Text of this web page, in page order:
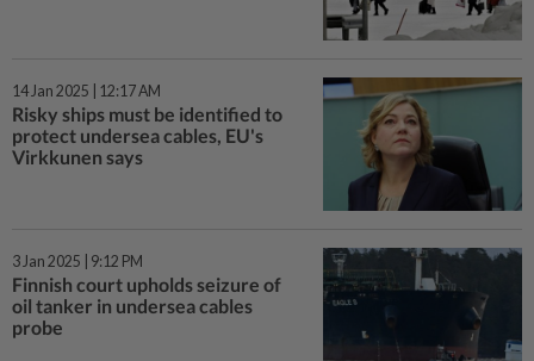
14 Jan 2025 | 12:17 AM
Risky ships must be identified to
protect undersea cables, EU's
Virkkunen says
3 Jan 2025 | 9:12 PM
Finnish court upholds seizure of
oil tanker in undersea cables
probe